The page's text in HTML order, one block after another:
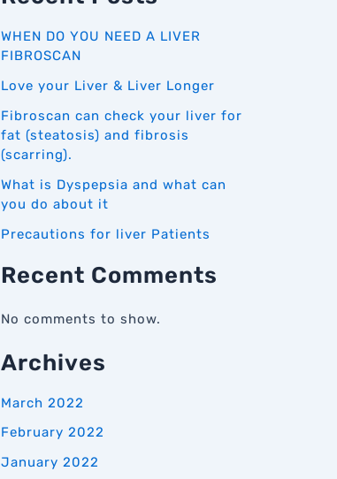
WHEN DO YOU NEED A LIVER
FIBROSCAN
Love your Liver & Liver Longer
Fibroscan can check your liver for
fat (steatosis) and fibrosis
(scarring).
What is Dyspepsia and what can
you do about it
Precautions for liver Patients
Recent Comments
No comments to show.
Archives
March 2022
February 2022
January 2022